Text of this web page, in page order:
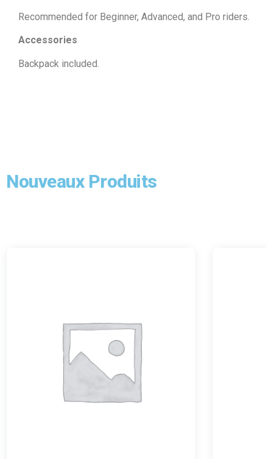
Recommended for Beginner, Advanced, and Pro riders.
Accessories
Backpack included.
Nouveaux Produits